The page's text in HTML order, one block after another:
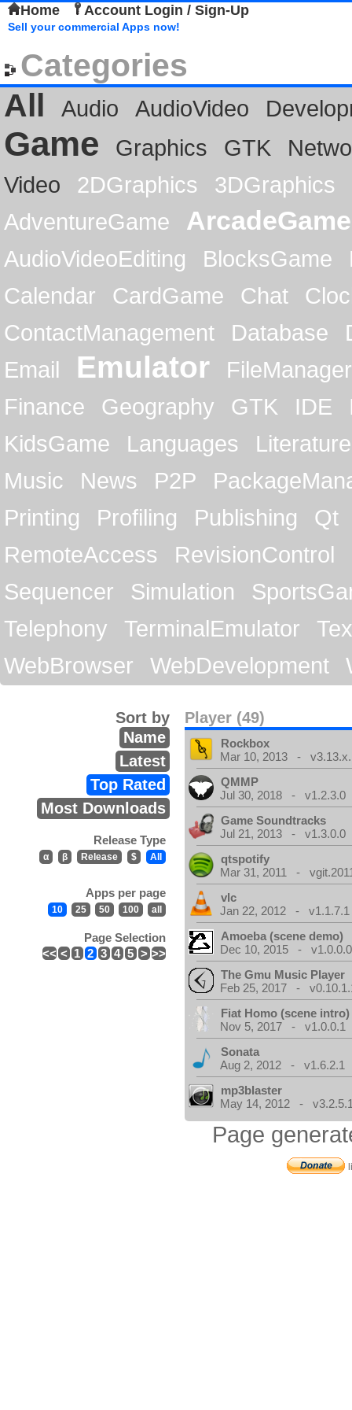
Home Account Login / Sign-Up
Sell your commercial Apps now!
Categories
All
Audio AudioVideo
Game Graphics GTK
Video
2DGraphics
3DGraphics
AdventureGame
ArcadeGame
AudioVideoEditing BlocksGame
Calendar
CardGame Chat
ContactManagement
Database
Email
Emulator
FileManager
Finance
Geography GTK IDE
KidsGame
Languages
Literature
Music
News P2P
Printing
Profiling Publishing
Qt
RemoteAccess
RevisionControl
Sequencer
Simulation
Telephony
TerminalEmulator
WebBrowser
WebDevelopment
Player (49)
Sort by
Name
Latest
Top Rated
Most Downloads
Release Type
α β Release $ All
Apps per page
10 25 50 100 all
Page Selection
<< < 1 2 3 4 5 > >>
Rockbox
Mar 10, 2013 -
QMMP
Jul 30, 2018 - v1.2.3.0
Game Soundtracks
Jul 21, 2013 - v1.3.0.0
qtspotify
Mar 31, 2011 -
vlc
Jan 22, 2012 - v1.1.7.1
Amoeba (scene demo)
Dec 10, 2015 - v1.0.0.0
The Gmu Music Player
Feb 25, 2017 -
Fiat Homo (scene intro)
Nov 5, 2017 - v1.0.0.1
Sonata
Aug 2, 2012 - v1.6.2.1
mp3blaster
May 14, 2012 -
Page